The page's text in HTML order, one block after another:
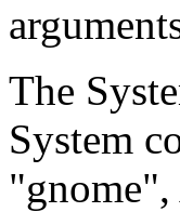
The
System